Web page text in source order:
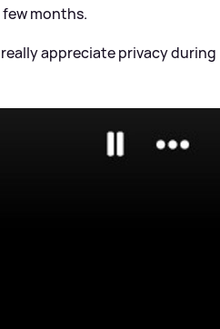
months.
appreciate privacy during